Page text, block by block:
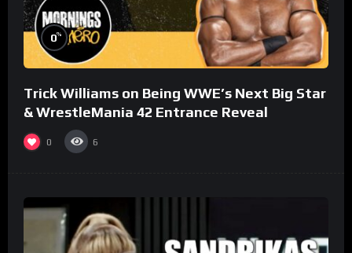
0%
Trick Williams on Being WWE’s Next Big Star
& WrestleMania 42 Entrance Reveal
0 6